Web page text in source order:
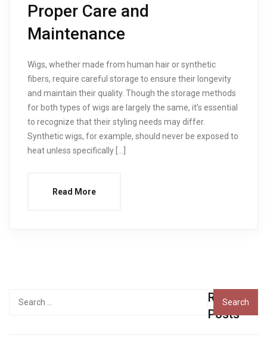
Proper Care and
Maintenance
Wigs, whether made from human hair or synthetic
fibers, require careful storage to ensure their longevity
and maintain their quality. Though the storage methods
for both types of wigs are largely the same, it’s essential
to recognize that their styling needs may differ.
Synthetic wigs, for example, should never be exposed to
heat unless specifically […]
Read More
Recent
Posts